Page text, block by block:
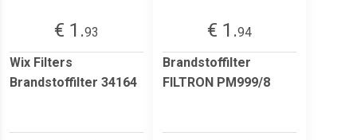
€ 1.93
Wix Filters
Brandstoffilter 34164
€ 1.94
Brandstoffilter
FILTRON PM999/8